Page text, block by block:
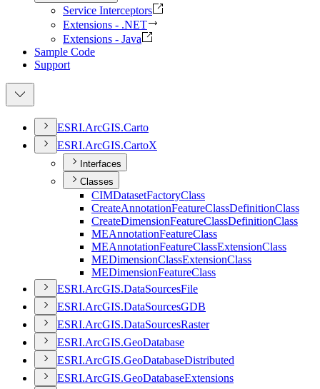
Service Interceptors
Extensions - .NET
Extensions - Java
Sample Code
Support
ESRI.ArcGIS.Carto
ESRI.ArcGIS.CartoX
Interfaces
Classes
CIMDatasetFactoryClass
CreateAnnotationFeatureClassDefinitionClass
CreateDimensionFeatureClassDefinitionClass
MEAnnotationFeatureClass
MEAnnotationFeatureClassExtensionClass
MEDimensionClassExtensionClass
MEDimensionFeatureClass
ESRI.ArcGIS.DataSourcesFile
ESRI.ArcGIS.DataSourcesGDB
ESRI.ArcGIS.DataSourcesRaster
ESRI.ArcGIS.GeoDatabase
ESRI.ArcGIS.GeoDatabaseDistributed
ESRI.ArcGIS.GeoDatabaseExtensions